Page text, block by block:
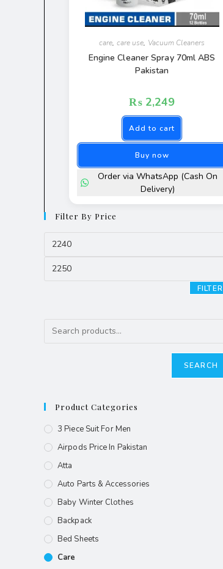
care, care use, Vacuum Cleaners
Engine Cleaner Spray 70ml ABS
Pakistan
₨2,249
Add to cart
Buy now
Order via WhatsApp (Cash On
Delivery)
Filter By Price
FILTER
SEARCH
Product Categories
3 Piece Suit For Men
Airpods Price In Pakistan
Atta
Auto Parts & Accessories
Baby Winter Clothes
Backpack
Bed Sheets
Care